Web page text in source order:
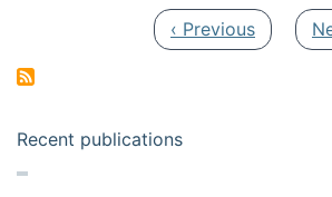
Previous page
‹ Previous
Recent publications